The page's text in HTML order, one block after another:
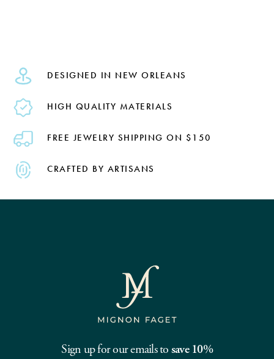
DESIGNED IN NEW ORLEANS
HIGH QUALITY MATERIALS
FREE JEWELRY SHIPPING ON $150
CRAFTED BY ARTISANS
Sign up for our emails to save 10%